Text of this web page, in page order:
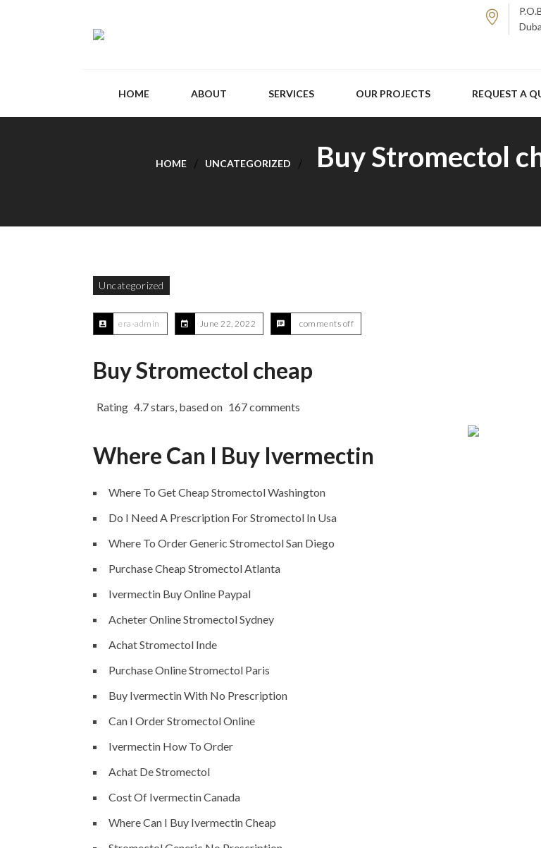
HOME ABOUT SERVICES OUR PROJECTS REQUEST A
HOME UNCATEGORIZED
Buy Stromectol
Uncategorized
era-admin June 22, 2022 comments off
Buy Stromectol cheap
Rating 4.7stars, based on 167comments
Where Can I Buy Ivermectin
Where To Get Cheap Stromectol Washington
Do I Need A Prescription For Stromectol In Usa
Where To Order Generic Stromectol San Diego
Purchase Cheap Stromectol Atlanta
Ivermectin Buy Online Paypal
Acheter Online Stromectol Sydney
Achat Stromectol Inde
Purchase Online Stromectol Paris
Buy Ivermectin With No Prescription
Can I Order Stromectol Online
Ivermectin How To Order
Achat De Stromectol
Cost Of Ivermectin Canada
Where Can I Buy Ivermectin Cheap